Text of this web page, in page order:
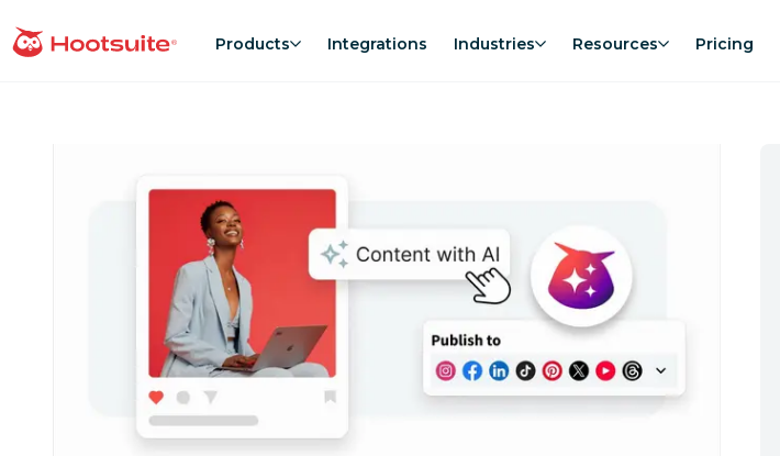
to
homepage Products Integrations Industries Resources Pricing